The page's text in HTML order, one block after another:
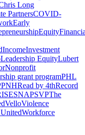
Long
PartnersCOVID-
Early
Equity
IncomeInvestment
Leadership EquityLubert
Nonprofit
grant programPHL
Read by 4thRecord
SNAPSVPThe
VelloViolence
Workforce